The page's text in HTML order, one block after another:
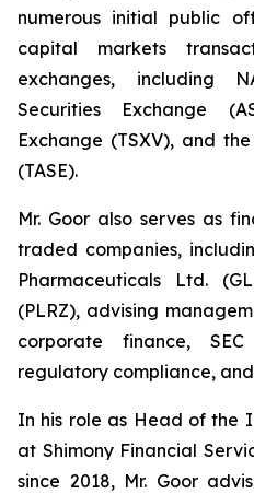
numerous initial public
capital markets
exchanges, including
Securities Exchange
Exchange (TSXV), and
(TASE).
Mr. Goor also serves as
traded companies,
Pharmaceuticals Ltd.
(PLRZ), advising
corporate finance,
regulatory compliance,
In his role as Head of the
at Shimony Financial
since 2018, Mr. Goor